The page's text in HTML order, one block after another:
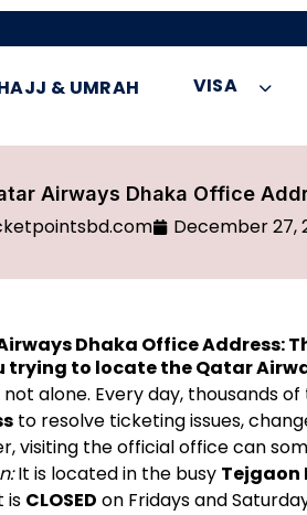
& UMRAH VISA
Airways Dhaka Office
December 27,
Dhaka Office Address:
trying to locate the Qatar
not alone. Every day, thousands
to resolve ticketing issues,
visiting the official office can
It is located in the busy Tejgaon
is CLOSED on Fridays and